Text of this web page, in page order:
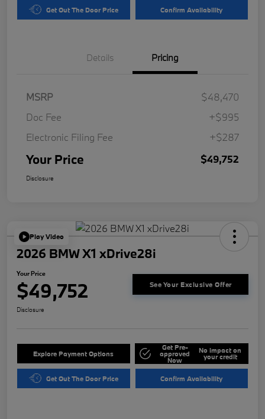
Get Out The Door Price Confirm Availability
Details Pricing
MSRP
$48,470
Doc Fee
+$995
Electronic Filing Fee
+$287
Your Price $49,752
Disclosure
Play Video
2026 BMW X1 xDrive28i
Your Price
$49,752 See Your Exclusive Offer
Disclosure
Explore Payment Options
Get Pre-
approved
Now
No impact on
your credit
Get Out The Door Price Confirm Availability